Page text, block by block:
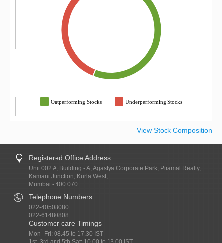
Outperforming Stocks Underperforming Stocks
View Stock Composition
Registered Office Address
Unit 002 A, Building - A, Agastya Corporate Park, Piramal Realty,
Kamani Junction, Kurla West,
Mumbai - 400 070.
Telephone Numbers
022-40508080
022-61480808
Customer care Timings
Mon- Fri: 08.45 to 17.30 IST
1st, 3rd and 5th Sat: 10.00 to 13.00 IST